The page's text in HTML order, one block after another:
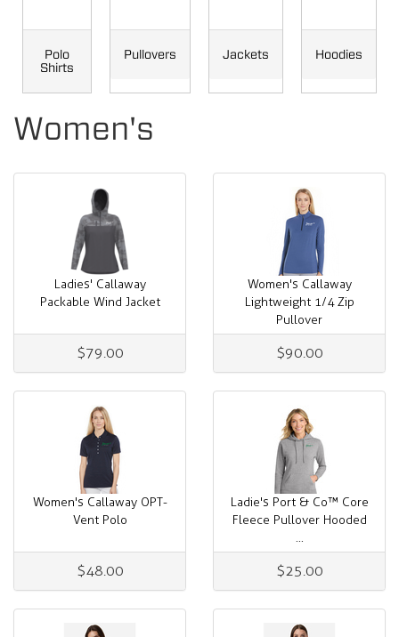
Polo
Shirts
Pullovers Jackets Hoodies
Women's
Ladies' Callaway
Packable Wind Jacket
$79.00
Women's Callaway
Lightweight 1/4 Zip
Pullover
$90.00
Women's Callaway OPT-
Vent Polo
$48.00
Ladie's Port & Co™ Core
Fleece Pullover Hooded
...
$25.00